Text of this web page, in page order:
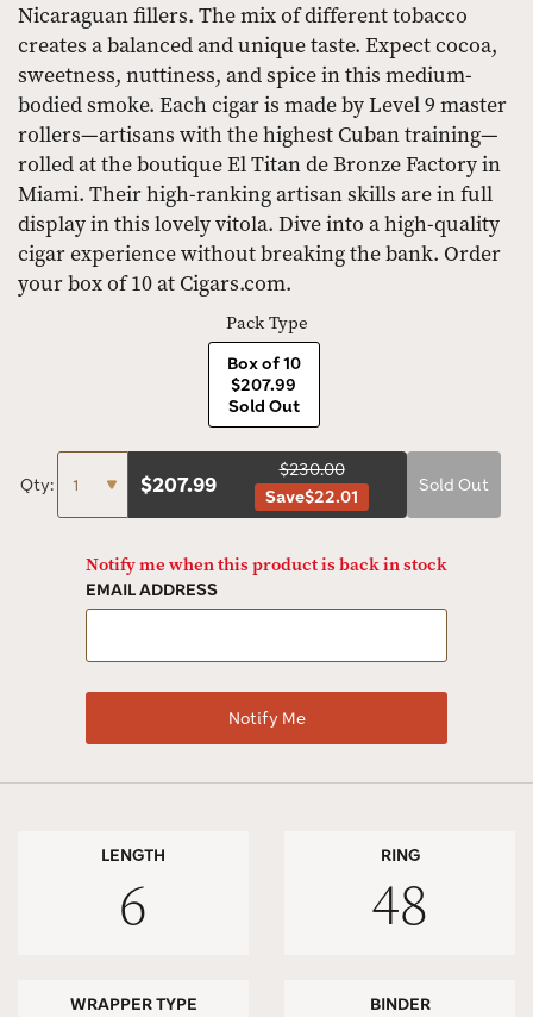
Nicaraguan fillers. The mix of different tobacco
creates a balanced and unique taste. Expect cocoa,
sweetness, nuttiness, and spice in this medium-
bodied smoke. Each cigar is made by Level 9 master
rollers—artisans with the highest Cuban training—
rolled at the boutique El Titan de Bronze Factory in
Miami. Their high-ranking artisan skills are in full
display in this lovely vitola. Dive into a high-quality
cigar experience without breaking the bank. Order
your box of 10 at Cigars.com.
Pack Type
Box of 10
$207.99
Sold Out
Qty: $207.99
$230.00
Save$22.01
Sold Out
Notify me when this product is back in stock
EMAIL ADDRESS
LENGTH
6
RING
48
WRAPPER TYPE BINDER